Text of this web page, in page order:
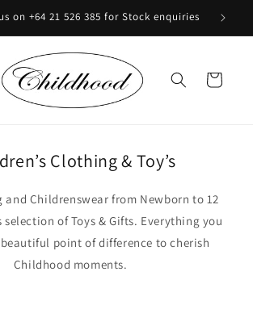
on +64 21 526 385 for Stock enquiries
Cart
Clothing & Toy’s
and Childrenswear from Newborn to 12
selection of Toys & Gifts. Everything you
point of difference to cherish
Childhood moments.